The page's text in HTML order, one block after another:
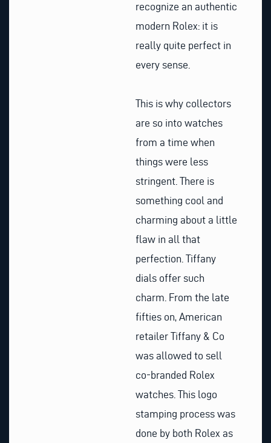
recognize an authentic
modern Rolex: it is
really quite perfect in
every sense.
This is why collectors
are so into watches
from a time when
things were less
stringent. There is
something cool and
charming about a little
flaw in all that
perfection. Tiffany
dials offer such
charm. From the late
fifties on, American
retailer Tiffany & Co
was allowed to sell
co-branded Rolex
watches. This logo
stamping process was
done by both Rolex as